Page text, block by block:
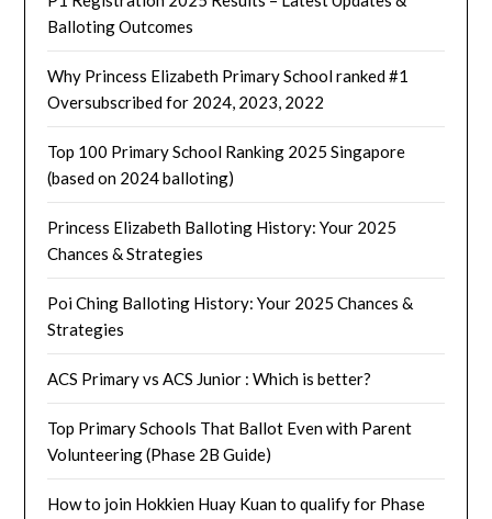
Balloting Outcomes
Why Princess Elizabeth Primary School ranked #1
Oversubscribed for 2024, 2023, 2022
Top 100 Primary School Ranking 2025 Singapore
(based on 2024 balloting)
Princess Elizabeth Balloting History: Your 2025
Chances & Strategies
Poi Ching Balloting History: Your 2025 Chances &
Strategies
ACS Primary vs ACS Junior : Which is better?
Top Primary Schools That Ballot Even with Parent
Volunteering (Phase 2B Guide)
How to join Hokkien Huay Kuan to qualify for Phase